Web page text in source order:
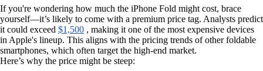
If you're wondering how much the iPhone Fold might cost, brace
yourself—it’s likely to come with a premium price tag. Analysts predict
it could exceed $1,500 , making it one of the most expensive devices
in Apple's lineup. This aligns with the pricing trends of other foldable
smartphones, which often target the high-end market.
Here’s why the price might be steep: